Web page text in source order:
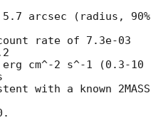
arcsec (radius, 90%
rate of 7.3e-03
cm^-2 s^-1 (0.3-10
with a known 2MASS